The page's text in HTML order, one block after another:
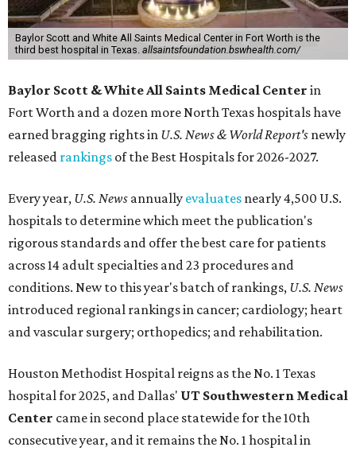
Baylor Scott and White All Saints Medical Center in Fort Worth is the
third best hospital in Texas. allsaintsfoundation.bswhealth.com/
Baylor Scott & White All Saints Medical Center in
Fort Worth and a dozen more North Texas hospitals have
earned bragging rights in U.S. News & World Report's newly
released rankings of the Best Hospitals for 2026-2027.
Every year, U.S. News annually evaluates nearly 4,500 U.S.
hospitals to determine which meet the publication's
rigorous standards and offer the best care for patients
across 14 adult specialties and 23 procedures and
conditions. New to this year's batch of rankings, U.S. News
introduced regional rankings in cancer; cardiology; heart
and vascular surgery; orthopedics; and rehabilitation.
Houston Methodist Hospital reigns as the No. 1 Texas
hospital for 2025, and Dallas' UT Southwestern Medical
Center came in second place statewide for the 10th
consecutive year, and it remains the No. 1 hospital in